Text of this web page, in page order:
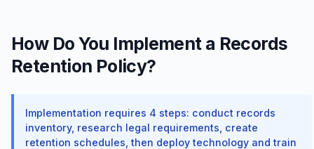
How Do You Implement a Records
Retention Policy?
Implementation requires 4 steps: conduct records
inventory, research legal requirements, create
retention schedules, then deploy technology and train